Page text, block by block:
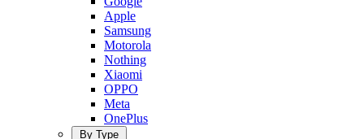
Apple
Samsung
Motorola
Nothing
Xiaomi
OPPO
Meta
OnePlus